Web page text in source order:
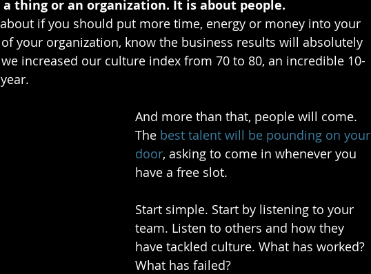
thing or an organization. It is about people.
if you should put more time, energy or money into your
your organization, know the business results will absolutely
increased our culture index from 70 to 80, an incredible 10-
And more than that, people will come.
The best talent will be pounding on your
door, asking to come in whenever you
have a free slot.
Start simple. Start by listening to your
team. Listen to others and how they
have tackled culture. What has worked?
What has failed?